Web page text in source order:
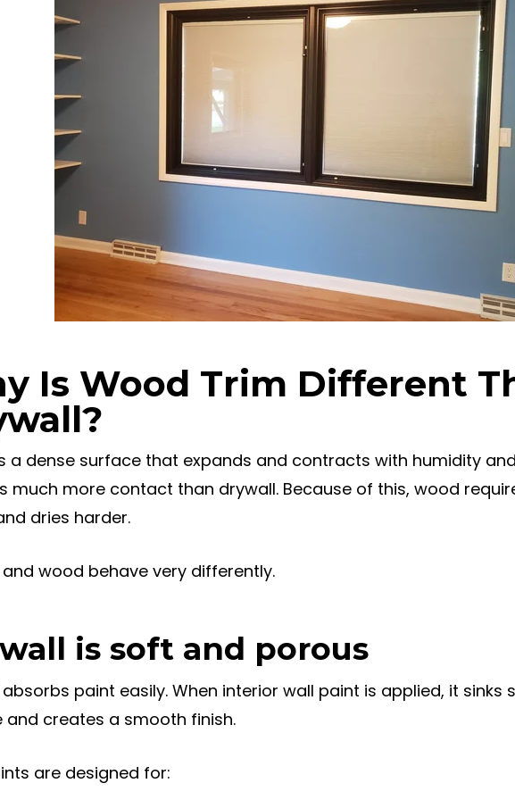
Is Wood Trim Different
a dense surface that expands and contracts with humidity
much more contact than drywall. Because of this, wood
dries harder.
and wood behave very differently.
is soft and porous
absorbs paint easily. When interior wall paint is applied, it sinks
and creates a smooth finish.
are designed for: